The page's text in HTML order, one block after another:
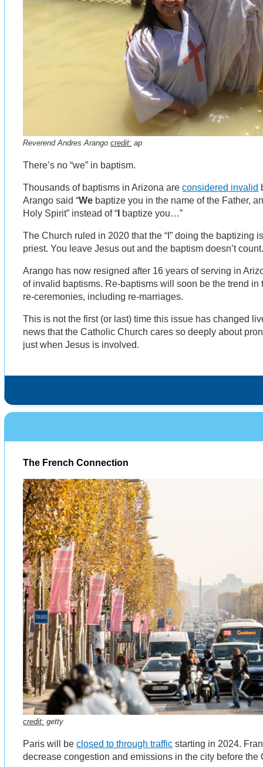
Reverend Andres Arangocredit: ap
There’s no “we” in baptism.
Thousands of baptisms in Arizona areconsidered invalid
Arango said “We baptize you in the name of the Father,
Holy Spirit” instead of “ baptize you…”
The Church ruled in 2020 that the “I” doing the baptizing
priest. You leave Jesus out and the baptism doesn’t
Arango has now resigned after 16 years of serving in
of invalid baptisms. Re-baptisms will soon be the trend in
re-ceremonies, including re-marriages.
This is not the first (or last) time this issue has changed
news that the Catholic Church cares so deeply about
just when Jesus is involved.
The French Connection
credit: getty
Paris will beclosed to through traffic starting in 2024.
decrease congestion and emissions in the city before